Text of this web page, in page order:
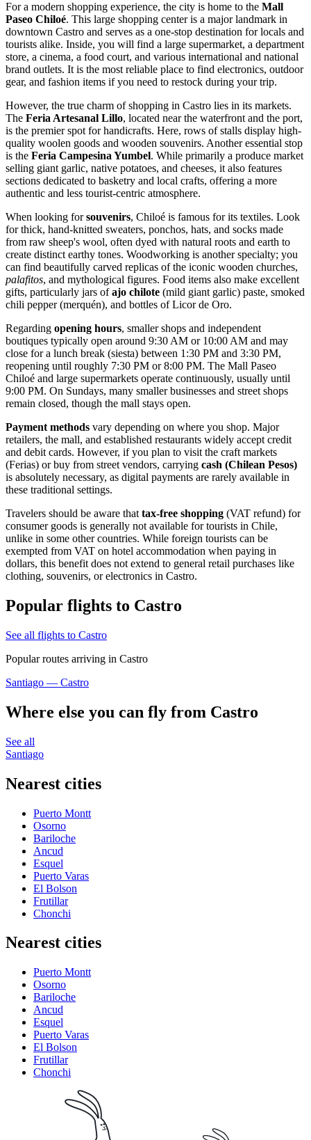
For a modern shopping experience, the city is home to the Mall
Paseo Chiloé. This large shopping center is a major landmark in
downtown Castro and serves as a one-stop destination for locals and
tourists alike. Inside, you will find a large supermarket, a department
store, a cinema, a food court, and various international and national
brand outlets. It is the most reliable place to find electronics, outdoor
gear, and fashion items if you need to restock during your trip.
However, the true charm of shopping in Castro lies in its markets.
The Feria Artesanal Lillo, located near the waterfront and the port,
is the premier spot for handicrafts. Here, rows of stalls display high-
quality woolen goods and wooden souvenirs. Another essential stop
is the Feria Campesina Yumbel. While primarily a produce market
selling giant garlic, native potatoes, and cheeses, it also features
sections dedicated to basketry and local crafts, offering a more
authentic and less tourist-centric atmosphere.
When looking forsouvenirs, Chiloé is famous for its textiles. Look
for thick, hand-knitted sweaters, ponchos, hats, and socks made
from raw sheep's wool, often dyed with natural roots and earth to
create distinct earthy tones. Woodworking is another specialty; you
can find beautifully carved replicas of the iconic wooden churches,
palafitos, and mythological figures. Food items also make excellent
gifts, particularly jars ofajo chilote (mild giant garlic) paste, smoked
chili pepper (merquén), and bottles of Licor de Oro.
Regarding opening hours, smaller shops and independent
boutiques typically open around 9:30 AM or 10:00 AM and may
close for a lunch break (siesta) between 1:30 PM and 3:30 PM,
reopening until roughly 7:30 PM or 8:00 PM. The Mall Paseo
Chiloé and large supermarkets operate continuously, usually until
9:00 PM. On Sundays, many smaller businesses and street shops
remain closed, though the mall stays open.
Payment methods vary depending on where you shop. Major
retailers, the mall, and established restaurants widely accept credit
and debit cards. However, if you plan to visit the craft markets
(Ferias) or buy from street vendors, carrying cash (Chilean Pesos)
is absolutely necessary, as digital payments are rarely available in
these traditional settings.
Travelers should be aware that tax-free shopping (VAT refund) for
consumer goods is generally not available for tourists in Chile,
unlike in some other countries. While foreign tourists can be
exempted from VAT on hotel accommodation when paying in
dollars, this benefit does not extend to general retail purchases like
clothing, souvenirs, or electronics in Castro.
Popular flights to Castro
See all flights to Castro
Popular routes arriving in Castro
Santiago — Castro
Where else you can fly from Castro
See all
Santiago
Nearest cities
Puerto Montt
Osorno
Bariloche
Ancud
Esquel
Puerto Varas
El Bolson
Frutillar
Chonchi
Nearest cities
Puerto Montt
Osorno
Bariloche
Ancud
Esquel
Puerto Varas
El Bolson
Frutillar
Chonchi